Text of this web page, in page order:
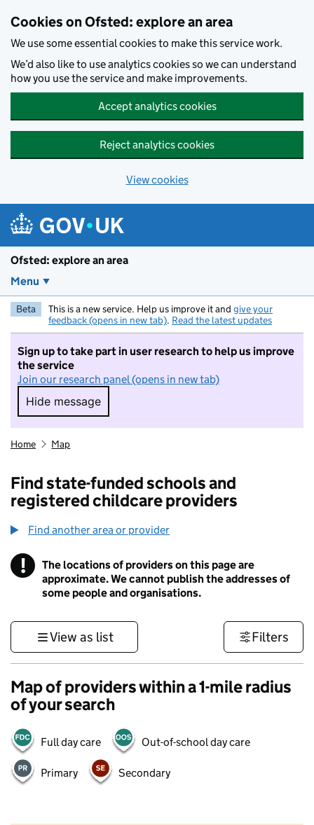
Cookies on Ofsted: explore an area
We use some essential cookies to make this service work.
We’d also like to use analytics cookies so we can understand
how you use the service and make improvements.
Accept analytics cookies
Reject analytics cookies
View cookies
Ofsted: explore an area
Menu
Beta This is a new service. Help us improve it and give your
feedback (opens in new tab). Read the latest updates
Sign up to take part in user research to help us improve
the service
Join our research panel (opens in new tab)
Hide message
Hide message. I do not want to take part in
Home Map
Find state-funded schools and
registered childcare providers
Find another area or provider
! Information
The locations of providers on this page are
approximate. We cannot publish the addresses of
some people and organisations.
View as list Filters
Map of providers within a 1-mile radius
of your search
Full day care Out-of-school day care
Primary Secondary